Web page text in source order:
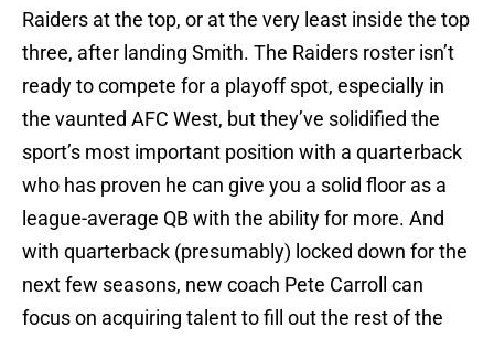
Raiders at the top, or at the very least inside the top
three, after landing Smith. The Raiders roster isn’t
ready to compete for a playoff spot, especially in
the vaunted AFC West, but they’ve solidified the
sport’s most important position with a quarterback
who has proven he can give you a solid floor as a
league-average QB with the ability for more. And
with quarterback (presumably) locked down for the
next few seasons, new coach Pete Carroll can
focus on acquiring talent to fill out the rest of the